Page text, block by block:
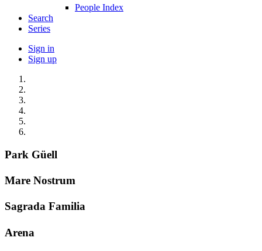
People Index
Search
Series
Sign in
Sign up
Park Güell
Mare Nostrum
Sagrada Familia
Arena